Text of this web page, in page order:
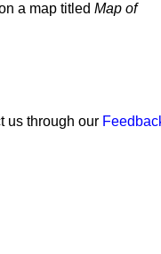
a map titled Map of
us through our